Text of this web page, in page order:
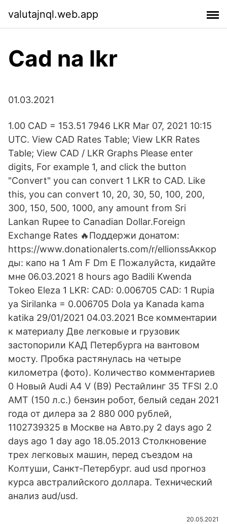
valutajnql.web.app
Cad na lkr
01.03.2021
1.00 CAD = 153.51 7946 LKR Mar 07, 2021 10:15
UTC. View CAD Rates Table; View LKR Rates
Table; View CAD / LKR Graphs Please enter
digits, For example 1, and click the button
"Convert" you can convert 1 LKR to CAD. Like
this, you can convert 10, 20, 30, 50, 100, 200,
300, 150, 500, 1000, any amount from Sri
Lankan Rupee to Canadian Dollar.Foreign
Exchange Rates 🔥Поддержи донатом:
https://www.donationalerts.com/r/ellionssАккор
ды: капо на 1 Am F Dm E Пожалуйста, кидайте
мне 06.03.2021 8 hours ago Badili Kwenda
Tokeo Eleza 1 LKR: CAD: 0.006705 CAD: 1 Rupia
ya Sirilanka = 0.006705 Dola ya Kanada kama
katika 29/01/2021 04.03.2021 Все комментарии
к материалу Две легковые и грузовик
застопорили КАД Петербурга на вантовом
мосту. Пробка растянулась на четыре
километра (фото). Количество комментариев
0 Новый Audi A4 V (B9) Рестайлинг 35 TFSI 2.0
AMT (150 л.с.) бензин робот, белый седан 2021
года от дилера за 2 880 000 рублей,
1102739325 в Москве на Авто.ру 2 days ago 2
days ago 1 day ago 18.05.2013 Столкновение
трех легковых машин, перед съездом на
Колтуши, Санкт-Петербург. aud usd прогноз
курса австралийского доллара. Технический
анализ aud/usd.
20.05.2021